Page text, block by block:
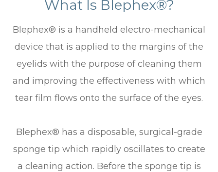
What Is Blephex®?
Blephex® is a handheld electro-mechanical
device that is applied to the margins of the
eyelids with the purpose of cleaning them
and improving the effectiveness with which
tear film flows onto the surface of the eyes.
Blephex® has a disposable, surgical-grade
sponge tip which rapidly oscillates to create
a cleaning action. Before the sponge tip is